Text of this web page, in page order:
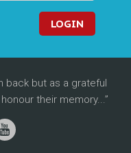
LOGIN
back but as a grateful
their memory...